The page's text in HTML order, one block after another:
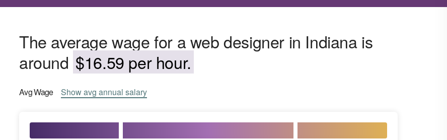
The average wage for a web designer in Indiana is
around $16.59 per hour.
AvgWage Showavg annual salary